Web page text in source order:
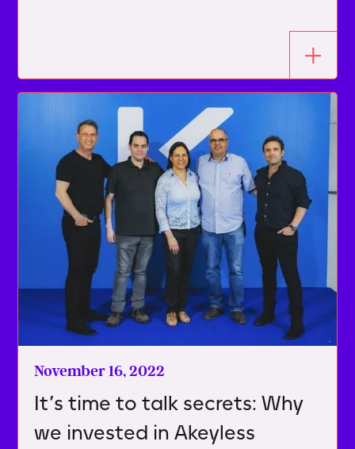
November 16, 2022
It’s time to talk secrets: Why
we invested in Akeyless